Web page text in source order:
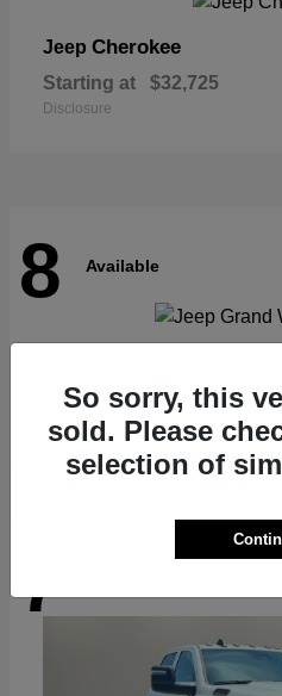
Jeep Cherokee
Starting at $32,725
Disclosure
8 Available
Starting at $62,073
Disclosure
7
So sorry, this
sold. Please
selection of